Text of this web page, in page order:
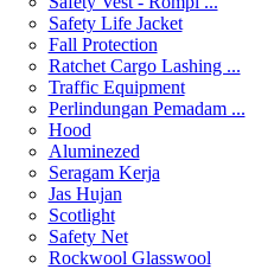
Safety Life Jacket
Fall Protection
Ratchet Cargo Lashing ...
Traffic Equipment
Perlindungan Pemadam ...
Hood
Aluminezed
Seragam Kerja
Jas Hujan
Scotlight
Safety Net
Rockwool Glasswool